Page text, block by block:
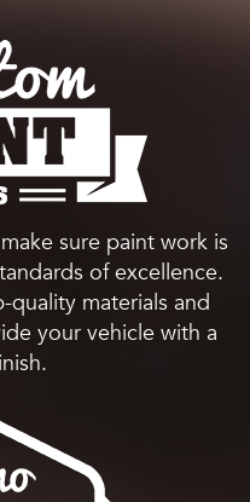
sure paint work is
of excellence.
materials and
your vehicle with a